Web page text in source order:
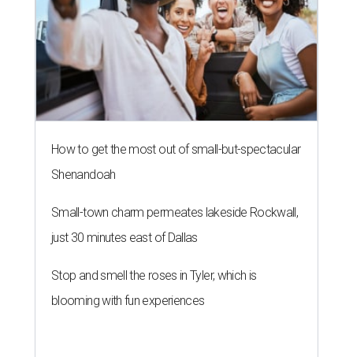
How to get the most out of small-but-spectacular
Shenandoah
Small-town charm permeates lakeside Rockwall,
just 30 minutes east of Dallas
Stop and smell the roses in Tyler, which is
blooming with fun experiences